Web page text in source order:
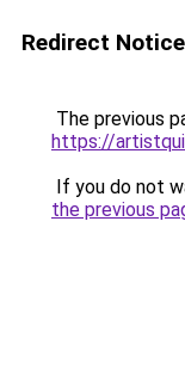
Redirect Notice
The previous
https://
If you do not
the previous